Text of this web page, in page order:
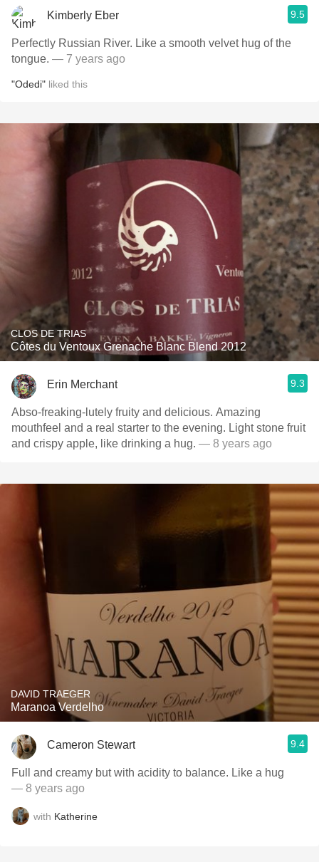
Kimberly Eber 9.5
Perfectly Russian River. Like a smooth velvet hug of the
tongue. — 7 years ago
"Odedi" liked this
CLOS DE TRIAS
Côtes du Ventoux Grenache Blanc Blend 2012
Erin Merchant 9.3
Abso-freaking-lutely fruity and delicious. Amazing
mouthfeel and a real starter to the evening. Light stone fruit
and crispy apple, like drinking a hug. — 8 years ago
DAVID TRAEGER
Maranoa Verdelho
Cameron Stewart 9.4
Full and creamy but with acidity to balance. Like a hug
— 8 years ago
with Katherine